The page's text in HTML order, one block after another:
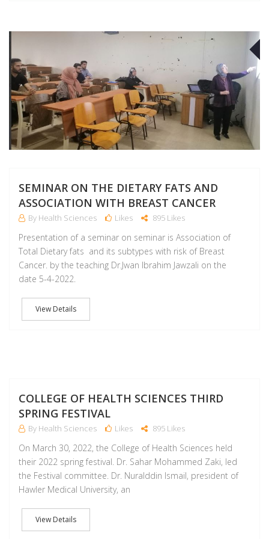
SEMINAR ON THE DIETARY FATS AND
ASSOCIATION WITH BREAST CANCER
By Health Sciences Likes 895 Likes
Presentation of a seminar on seminar is Association of
Total Dietary fats and its subtypes with risk of Breast
Cancer. by the teaching Dr.Jwan Ibrahim Jawzali on the
date 5-4-2022.
View Details
COLLEGE OF HEALTH SCIENCES THIRD
SPRING FESTIVAL
By Health Sciences Likes 895 Likes
On March 30, 2022, the College of Health Sciences held
their 2022 spring festival. Dr. Sahar Mohammed Zaki, led
the Festival committee. Dr. Nuralddin Ismail, president of
Hawler Medical University, an
View Details